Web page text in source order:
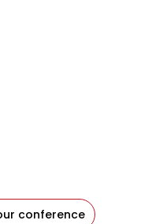
conference